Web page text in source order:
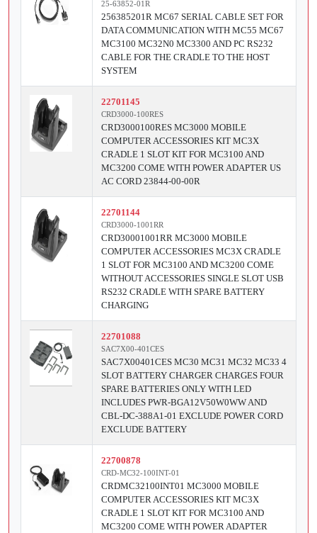
25-63852-01R
256385201R MC67 SERIAL CABLE SET FOR
DATA COMMUNICATION WITH MC55 MC67
MC3100 MC32N0 MC3300 AND PC RS232
CABLE FOR THE CRADLE TO THE HOST
SYSTEM
22701145
CRD3000-100RES
CRD3000100RES MC3000 MOBILE
COMPUTER ACCESSORIES KIT MC3X
CRADLE 1 SLOT KIT FOR MC3100 AND
MC3200 COME WITH POWER ADAPTER US
AC CORD 23844-00-00R
22701144
CRD3000-1001RR
CRD30001001RR MC3000 MOBILE
COMPUTER ACCESSORIES MC3X CRADLE
1 SLOT FOR MC3100 AND MC3200 COME
WITHOUT ACCESSORIES SINGLE SLOT USB
RS232 CRADLE WITH SPARE BATTERY
CHARGING
22701088
SAC7X00-401CES
SAC7X00401CES MC30 MC31 MC32 MC33 4
SLOT BATTERY CHARGER CHARGES FOUR
SPARE BATTERIES ONLY WITH LED
INCLUDES PWR-BGA12V50W0WW AND
CBL-DC-388A1-01 EXCLUDE POWER CORD
EXCLUDE BATTERY
22700878
CRD-MC32-100INT-01
CRDMC32100INT01 MC3000 MOBILE
COMPUTER ACCESSORIES KIT MC3X
CRADLE 1 SLOT KIT FOR MC3100 AND
MC3200 COME WITH POWER ADAPTER